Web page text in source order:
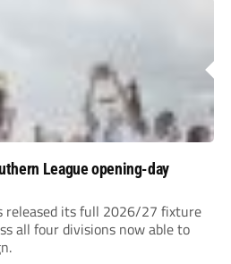
League opening-day
released its full 2026/27 fixture
all four divisions now able to